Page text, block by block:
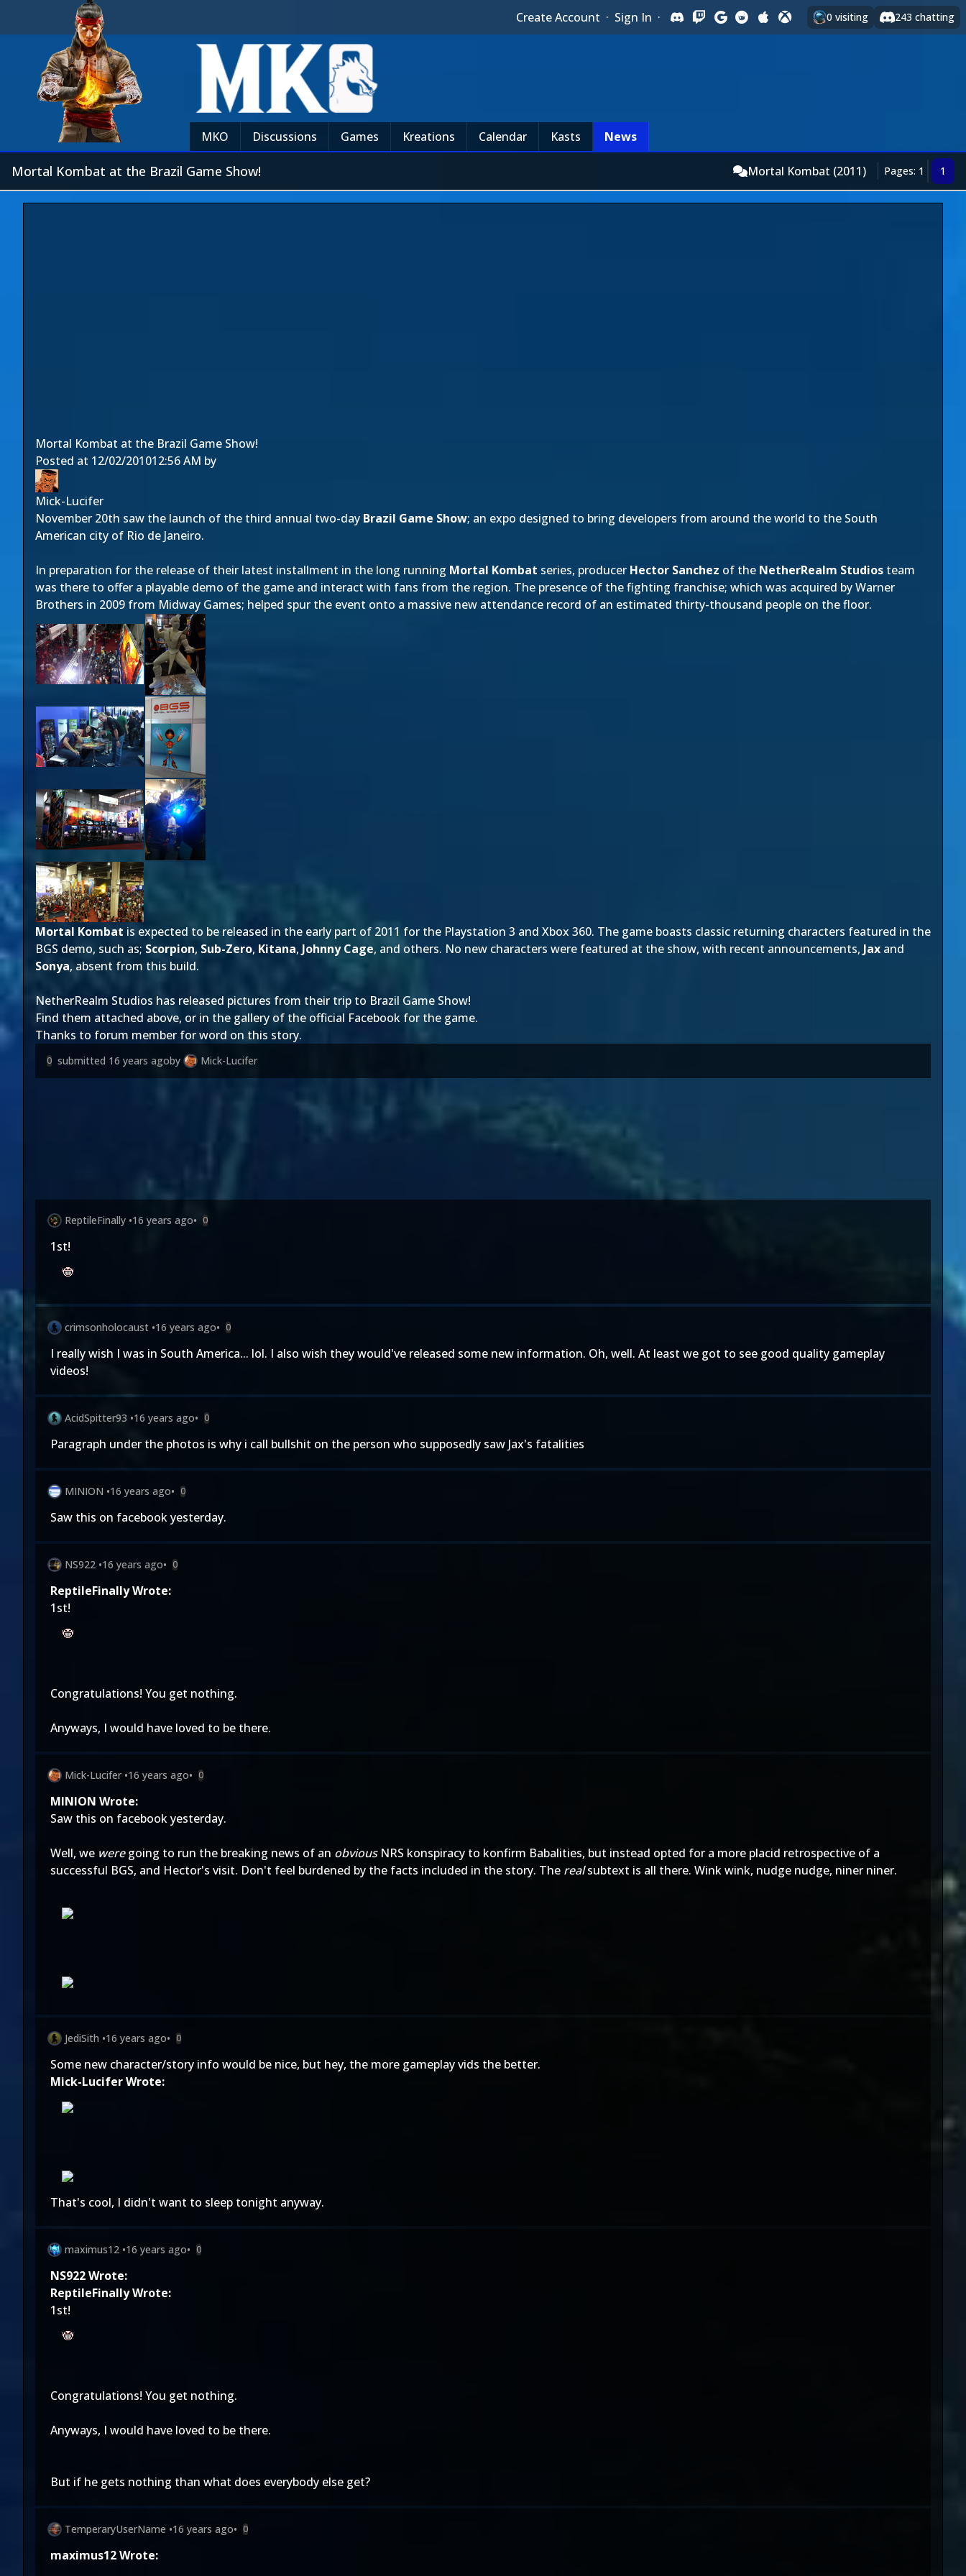
Create Account · Sign In · 0 visiting 243 chatting
MKO Discussions Games Kreations Calendar Kasts News
Mortal Kombat at the Brazil Game Show! Mortal Kombat (2011) Pages: 1 1
Mortal Kombat at the Brazil Game Show!
Posted at 12/02/201012:56 AM by
Mick-Lucifer
November 20th saw the launch of the third annual two-day Brazil Game Show; an expo designed to bring developers from around the world to the South
American city of Rio de Janeiro.
In preparation for the release of their latest installment in the long running Mortal Kombat series, producer Hector Sanchez of the NetherRealm Studios team
was there to offer a playable demo of the game and interact with fans from the region. The presence of the fighting franchise; which was acquired by Warner
Brothers in 2009 from Midway Games; helped spur the event onto a massive new attendance record of an estimated thirty-thousand people on the floor.
Mortal Kombat is expected to be released in the early part of 2011 for the Playstation 3 and Xbox 360. The game boasts classic returning characters featured in the
BGS demo, such as; Scorpion, Sub-Zero, Kitana, Johnny Cage, and others. No new characters were featured at the show, with recent announcements, Jax and
Sonya, absent from this build.
NetherRealm Studios has released pictures from their trip to Brazil Game Show!
Find them attached above, or in the gallery of the official Facebook for the game.
Thanks to forum member for word on this story.
0 submitted 16 years agoby Mick-Lucifer
ReptileFinally •16 years ago• 0
1st!
crimsonholocaust •16 years ago• 0
I really wish I was in South America... lol. I also wish they would've released some new information. Oh, well. At least we got to see good quality gameplay
videos!
AcidSpitter93 •16 years ago• 0
Paragraph under the photos is why i call bullshit on the person who supposedly saw Jax's fatalities
MINION •16 years ago• 0
Saw this on facebook yesterday.
NS922 •16 years ago• 0
ReptileFinally Wrote:
1st!
Congratulations! You get nothing.
Anyways, I would have loved to be there.
Mick-Lucifer •16 years ago• 0
MINION Wrote:
Saw this on facebook yesterday.
Well, we weregoing to run the breaking news of an obviousNRS konspiracy to konfirm Babalities, but instead opted for a more placid retrospective of a
successful BGS, and Hector's visit. Don't feel burdened by the facts included in the story. The realsubtext is all there. Wink wink, nudge nudge, niner niner.
JediSith •16 years ago• 0
Some new character/story info would be nice, but hey, the more gameplay vids the better.
Mick-Lucifer Wrote:
That's cool, I didn't want to sleep tonight anyway.
maximus12 •16 years ago• 0
NS922 Wrote:
ReptileFinally Wrote:
1st!
Congratulations! You get nothing.
Anyways, I would have loved to be there.
But if he gets nothing than what does everybody else get?
TemperaryUserName •16 years ago• 0
maximus12 Wrote: